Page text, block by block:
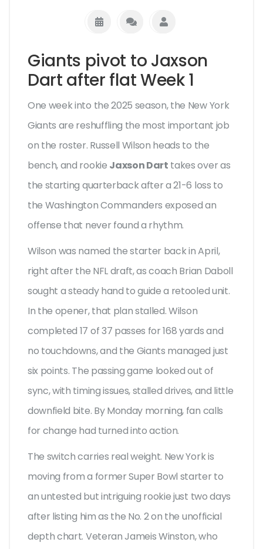
Giants pivot to Jaxson
Dart after flat Week 1
One week into the 2025 season, the New York
Giants are reshuffling the most important job
on the roster. Russell Wilson heads to the
bench, and rookie Jaxson Dart takes over as
the starting quarterback after a 21-6 loss to
the Washington Commanders exposed an
offense that never found a rhythm.
Wilson was named the starter back in April,
right after the NFL draft, as coach Brian Daboll
sought a steady hand to guide a retooled unit.
In the opener, that plan stalled. Wilson
completed 17 of 37 passes for 168 yards and
no touchdowns, and the Giants managed just
six points. The passing game looked out of
sync, with timing issues, stalled drives, and little
downfield bite. By Monday morning, fan calls
for change had turned into action.
The switch carries real weight. New York is
moving from a former Super Bowl starter to
an untested but intriguing rookie just two days
after listing him as the No. 2 on the unofficial
depth chart. Veteran Jameis Winston, who